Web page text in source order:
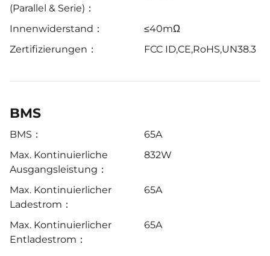
(Parallel & Serie)：
Innenwiderstand：
≤40mΩ
Zertifizierungen：
FCC ID,CE,RoHS,UN38.3
BMS
BMS：
65A
Max. Kontinuierliche
Ausgangsleistung：
832W
Max. Kontinuierlicher
Ladestrom：
65A
Max. Kontinuierlicher
Entladestrom：
65A